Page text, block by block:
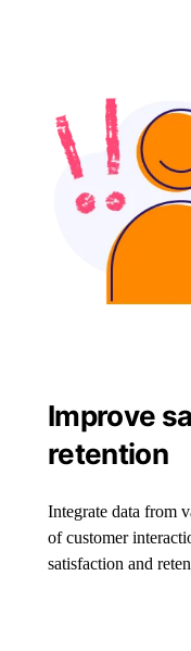
Improve
retention
Integrate data from
of customer
satisfaction and